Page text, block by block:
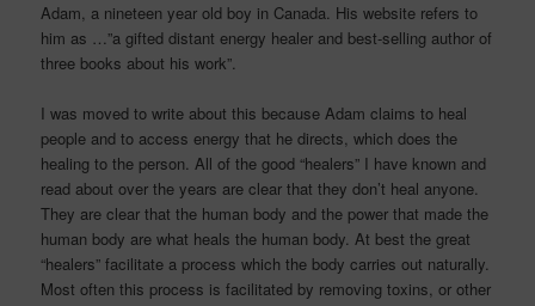
Adam, a nineteen year old boy in Canada. His website refers to
him as …”a gifted distant energy healer and best-selling author of
three books about his work”.
I was moved to write about this because Adam claims to heal
people and to access energy that he directs, which does the
healing to the person. All of the good “healers” I have known and
read about over the years are clear that they don’t heal anyone.
They are clear that the human body and the power that made the
human body are what heals the human body. At best the great
“healers” facilitate a process which the body carries out naturally.
Most often this process is facilitated by removing toxins, or other